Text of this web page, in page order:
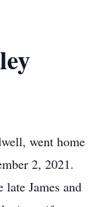
went home
2, 2021.
late James and